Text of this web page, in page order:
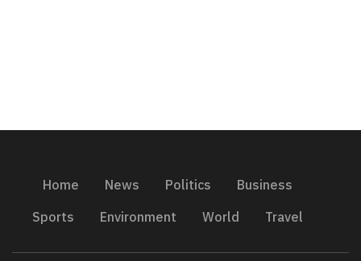
Home News Politics
Business
Sports
Environment World Travel